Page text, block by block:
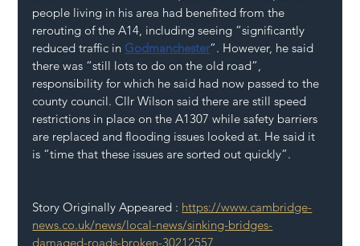
people living in his area had benefited from the
rerouting of the A14, including seeing “significantly
reduced traffic in Godmanchester”. However, he said
there was “still lots to do on the old road”,
responsibility for which he said had now passed to the
county council. Cllr Wilson said there are still speed
restrictions in place on the A1307 while safety barriers
are replaced and flooding issues looked at. He said it
is “time that these issues are sorted out quickly”.
Story Originally Appeared : https://www.cambridge-
news.co.uk/news/local-news/sinking-bridges-
damaged-roads-broken-30212557